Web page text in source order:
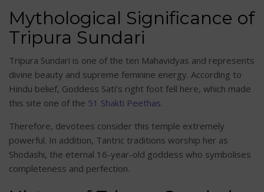
Mythological Significance of
Tripura Sundari
Tripura Sundari is one of the ten Mahavidyas and represents
divine beauty and supreme feminine energy. According to
Hindu belief, Goddess Sati’s right foot fell here, which made
this site one of the 51 Shakti Peethas.
Therefore, devotees consider this temple extremely
powerful. In addition, Tantric traditions worship her as
Shodashi, the eternal 16-year-old goddess who symbolises
completeness and perfection.